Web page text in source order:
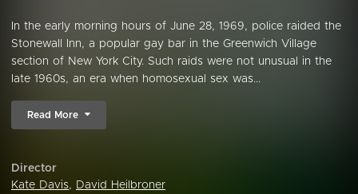
In the early morning hours of June 28, 1969, police raided the
Stonewall Inn, a popular gay bar in the Greenwich Village
section of New York City. Such raids were not unusual in the
late 1960s, an era when homosexual sex was...
Read More
Director
Kate Davis, David Heilbroner